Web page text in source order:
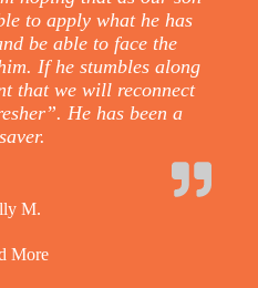
to apply what he has
be able to face the
If he stumbles along
that we will reconnect
He has been a
M.
More